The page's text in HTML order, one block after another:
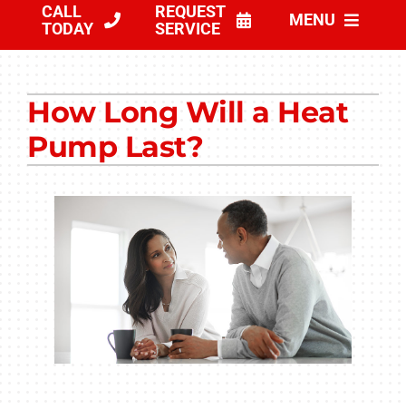
CALL
TODAY
REQUEST
SERVICE
MENU
Other Services
Products
Company
How Long Will a Heat
Pump Last?